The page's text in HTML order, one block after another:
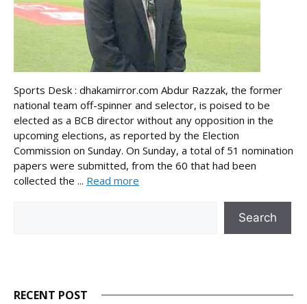
Sports Desk : dhakamirror.com Abdur Razzak, the former
national team off-spinner and selector, is poised to be
elected as a BCB director without any opposition in the
upcoming elections, as reported by the Election
Commission on Sunday. On Sunday, a total of 51 nomination
papers were submitted, from the 60 that had been
collected the ... Read more
Search
RECENT POST